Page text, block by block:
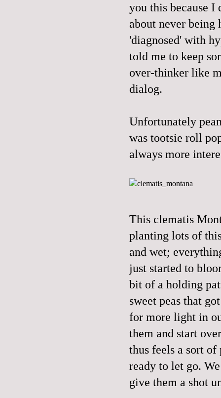
you this because I
about never being
'diagnosed' with
told me to keep
over-thinker like
dialog.
Unfortunately
was tootsie roll
always more
This clematis
planting lots of
and wet;
just started to
bit of a holding
sweet peas that
for more light in
them and start
thus feels a sort
ready to let go.
give them a shot